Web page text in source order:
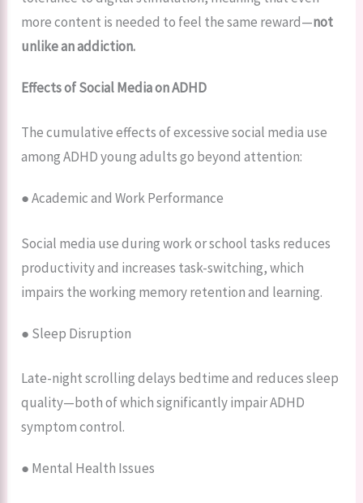
more content is needed to feel the same reward—not
unlike an addiction.
Effects of Social Media on ADHD
The cumulative effects of excessive social media use
among ADHD young adults go beyond attention:
● Academic and Work Performance
Social media use during work or school tasks reduces
productivity and increases task-switching, which
impairs the working memory retention and learning.
● Sleep Disruption
Late-night scrolling delays bedtime and reduces sleep
quality—both of which significantly impair ADHD
symptom control.
● Mental Health Issues